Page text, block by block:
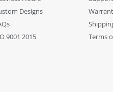
Designs
9001 2015
Terms